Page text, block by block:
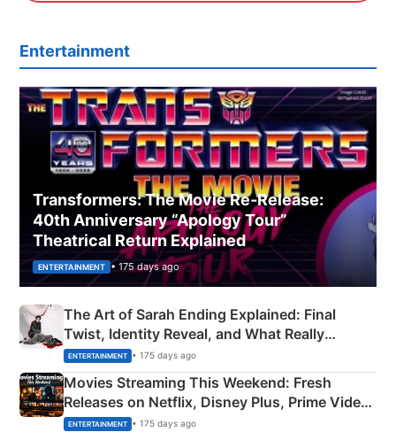
Entertainment
Transformers: The Movie Re‑Release:
40th Anniversary “Apology Tour”
Theatrical Return Explained
ENTERTAINMENT • 175 days ago
The Art of Sarah Ending Explained: Final
Twist, Identity Reveal, and What Really
Happened
ENTERTAINMENT • 175 days ago
Movies Streaming This Weekend: Fresh
Releases on Netflix, Disney Plus, Prime Video
& More
ENTERTAINMENT • 175 days ago